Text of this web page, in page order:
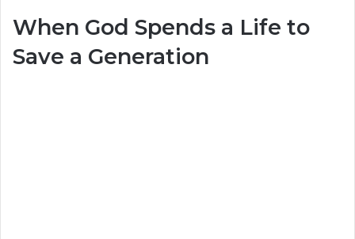
When God Spends a Life to
Save a Generation